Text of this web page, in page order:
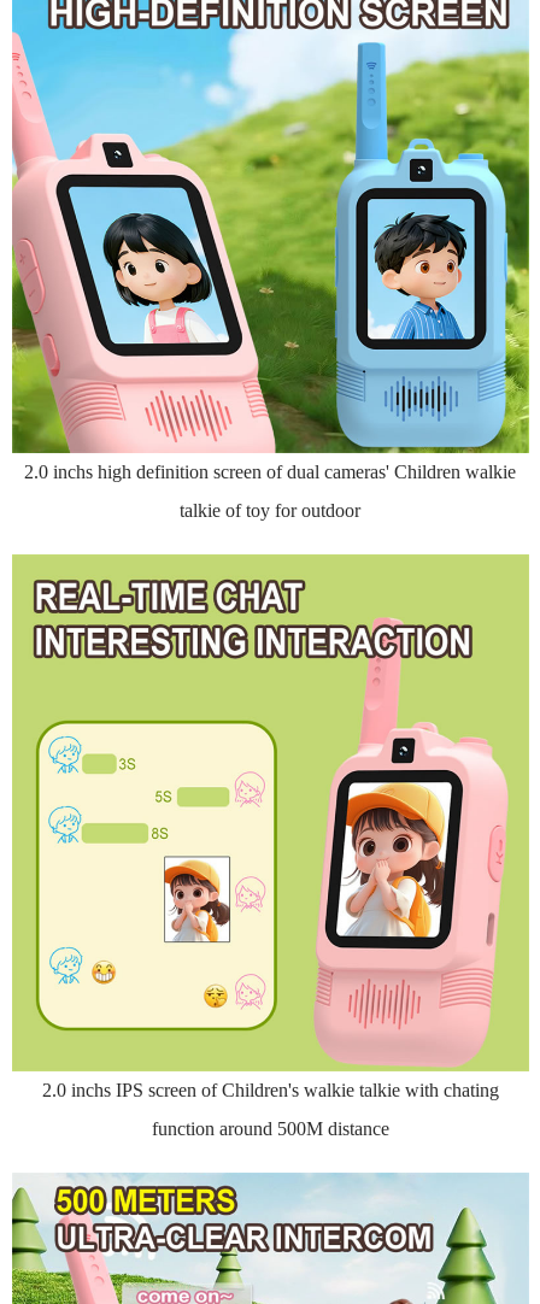
2.0 inchs high definition screen of dual cameras' Children walkie
talkie of toy for outdoor
2.0 inchs IPS screen of Children's walkie talkie with chating
function around 500M distance